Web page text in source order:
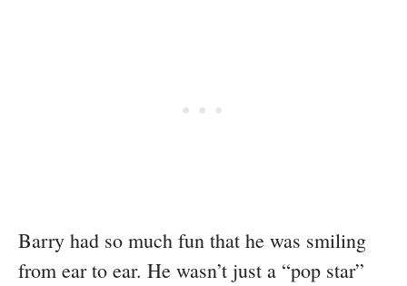
Barry had so much fun that he was smiling
from ear to ear. He wasn’t just a “pop star”